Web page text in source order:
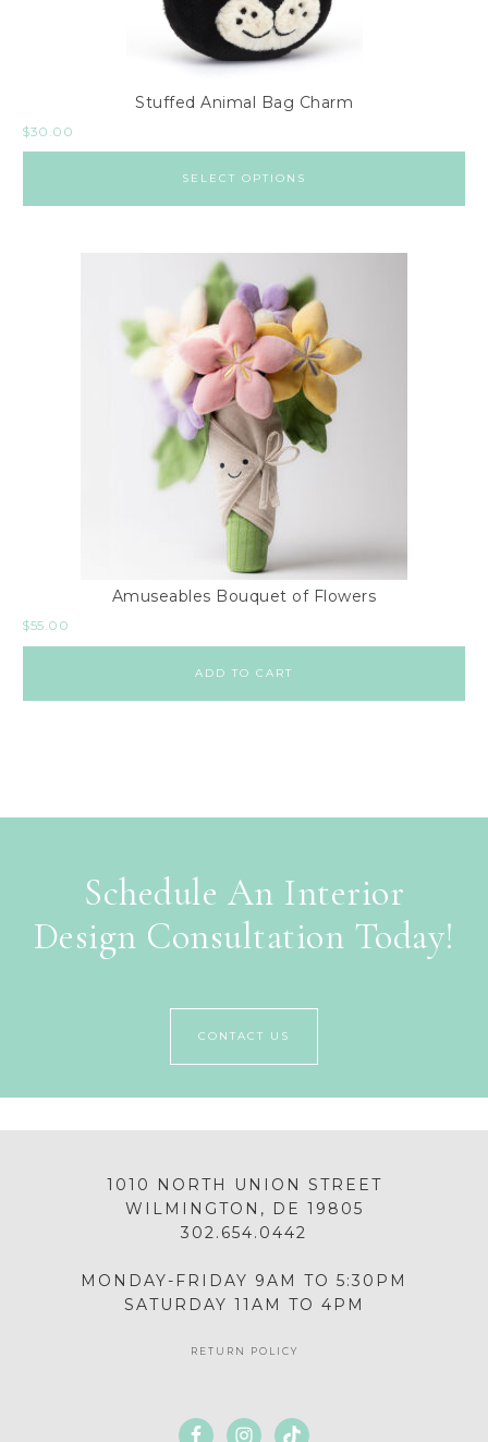
Stuffed Animal Bag Charm
$30.00
SELECT OPTIONS
Amuseables Bouquet of Flowers
$55.00
ADD TO CART
Schedule An Interior
Design Consultation Today!
CONTACT US
1010 NORTH UNION STREET
WILMINGTON, DE 19805
302.654.0442
MONDAY-FRIDAY 9AM TO 5:30PM
SATURDAY 11AM TO 4PM
RETURN POLICY